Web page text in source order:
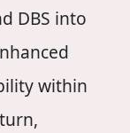
DBS into
within